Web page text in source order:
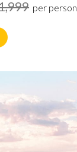
per person